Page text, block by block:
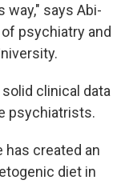
way," says Abi-
psychiatry and
clinical data
psychiatrists.
has created an
diet in